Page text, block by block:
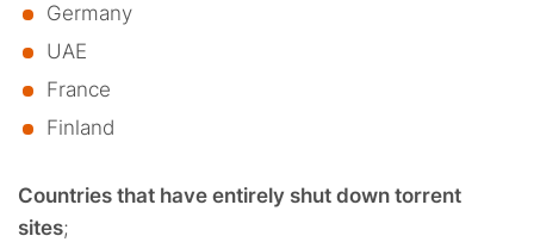
Germany
UAE
France
Finland
Countries that have entirely shut down torrent
sites;